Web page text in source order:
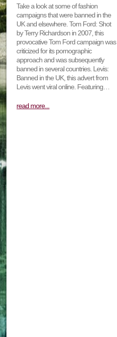
Take a look at some of fashion
campaigns that were banned in the
UK and elsewhere. Tom Ford: Shot
by Terry Richardson in 2007, this
provocative Tom Ford campaign was
criticized for its pornographic
approach and was subsequently
banned in several countries. Levis:
Banned in the UK, this advert from
Levis went viral online. Featuring…
read more...